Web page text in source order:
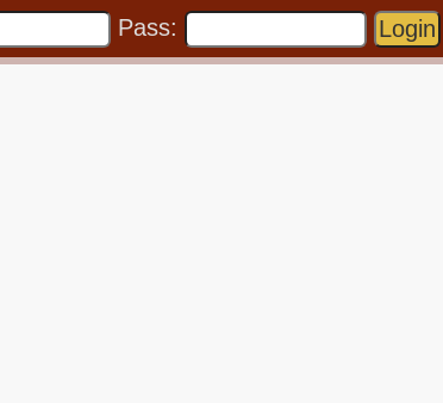
Pass: